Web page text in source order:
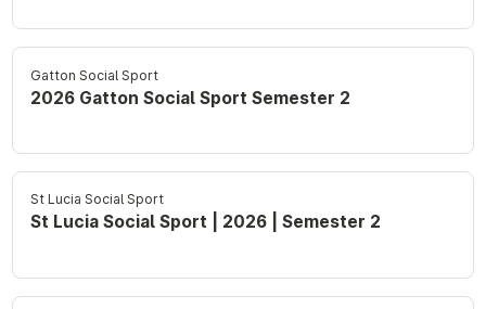
Gatton Social Sport
2026 Gatton Social Sport Semester 2
St Lucia Social Sport
St Lucia Social Sport | 2026 | Semester 2